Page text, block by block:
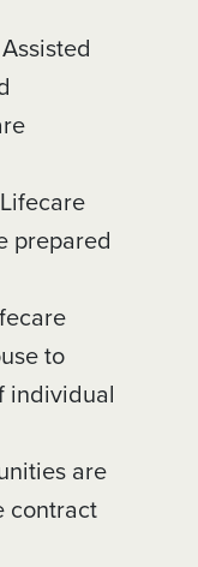
prepared
to
individual
are
contract